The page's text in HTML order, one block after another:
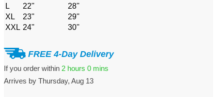
L
22''
28''
XL
23''
29''
XXL 24'' 30''
FREE 4-Day Delivery
If you order within 2 hours 0 mins
Arrives by Thursday, Aug 13